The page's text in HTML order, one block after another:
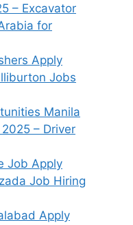
– Excavator
for
Apply
Jobs
Manila
– Driver
Job Apply
Job Hiring
Apply